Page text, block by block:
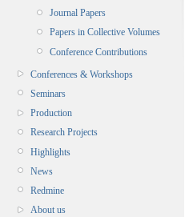
Journal Papers
Papers in Collective Volumes
Conference Contributions
Conferences & Workshops
Seminars
Production
Research Projects
Highlights
News
Redmine
About us